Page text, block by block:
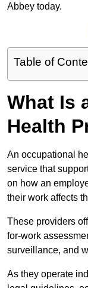
Abbey today.
Table of
What Is
Health
An occupational
service that
on how an
their work affects
These providers
for-work
surveillance, and
As they operate